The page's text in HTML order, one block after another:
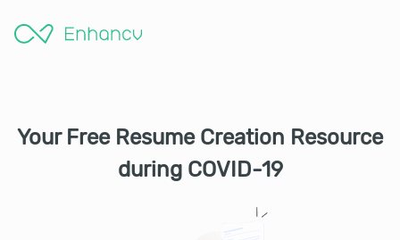
Your Free Resume Creation Resource
during COVID-19